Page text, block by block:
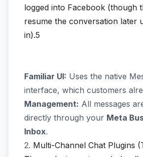
logged into Facebook (though
resume the conversation later
in).5
Familiar UI: Uses the native
interface, which customers
Management: All messages
directly through your Meta
Inbox.
2. Multi-Channel Chat Plugins